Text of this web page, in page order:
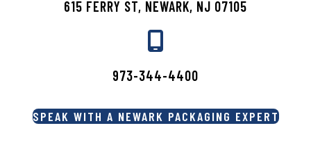
615 FERRY ST, NEWARK, NJ 07105
973-344-4400
SPEAK WITH A NEWARK PACKAGING EXPERT